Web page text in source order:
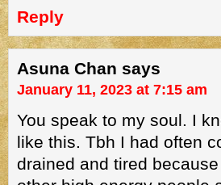
Reply
Asuna Chan says
January 11, 2023 at 7:15 am
You speak to my soul. I
like this. Tbh I had often
drained and tired